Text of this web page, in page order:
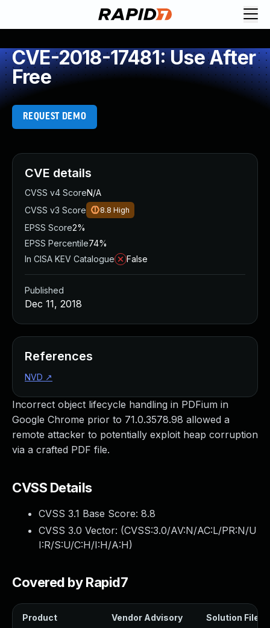
CVE-2018-17481: Use After
Free
REQUEST DEMO
Incorrect object lifecycle handling in PDFium in
Google Chrome prior to 71.0.3578.98 allowed a
remote attacker to potentially exploit heap corruption
via a crafted PDF file.
CVSS Details
CVSS 3.1 Base Score: 8.8
CVSS 3.0 Vector: (CVSS:3.0/AV:N/AC:L/PR:N/U
I:R/S:U/C:H/I:H/A:H)
Covered by Rapid7
Product Vendor Advisory Solution File
CVE details
CVSS v4 ScoreN/A
CVSS v3 Score
8.8 High
EPSS Score2%
EPSS Percentile74%
In CISA KEV Catalogue
False
Published
Dec 11, 2018
References
NVD ↗